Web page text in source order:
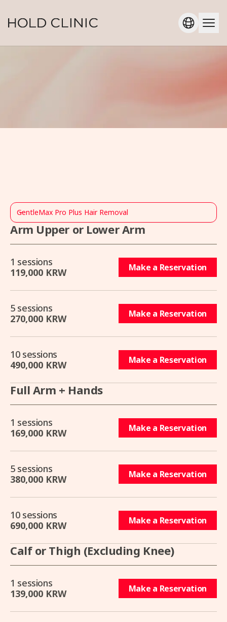
GentleMax Pro Plus Hair Removal
Arm Upper or Lower Arm
1 sessions
119,000 KRW
Make a Reservation
5 sessions
270,000 KRW
Make a Reservation
10 sessions
490,000 KRW
Make a Reservation
Full Arm + Hands
1 sessions
169,000 KRW
Make a Reservation
5 sessions
380,000 KRW
Make a Reservation
10 sessions
690,000 KRW
Make a Reservation
Calf or Thigh (Excluding Knee)
1 sessions
139,000 KRW
Make a Reservation